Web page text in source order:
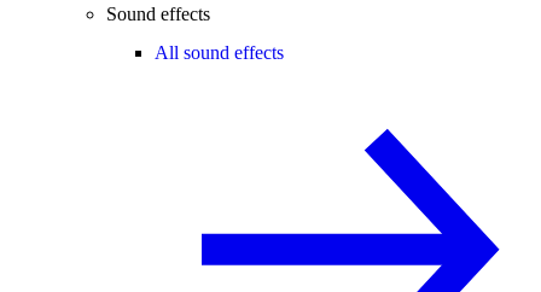
Sound effects
All sound effects